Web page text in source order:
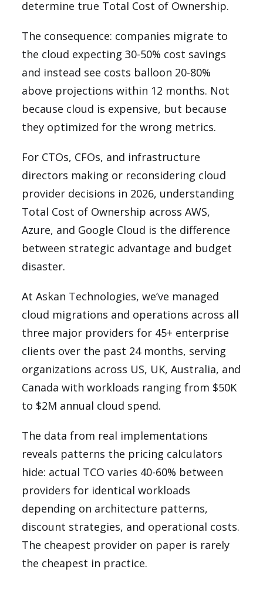
determine true Total Cost of Ownership.
The consequence: companies migrate to
the cloud expecting 30-50% cost savings
and instead see costs balloon 20-80%
above projections within 12 months. Not
because cloud is expensive, but because
they optimized for the wrong metrics.
For CTOs, CFOs, and infrastructure
directors making or reconsidering cloud
provider decisions in 2026, understanding
Total Cost of Ownership across AWS,
Azure, and Google Cloud is the difference
between strategic advantage and budget
disaster.
At Askan Technologies, we’ve managed
cloud migrations and operations across all
three major providers for 45+ enterprise
clients over the past 24 months, serving
organizations across US, UK, Australia, and
Canada with workloads ranging from $50K
to $2M annual cloud spend.
The data from real implementations
reveals patterns the pricing calculators
hide: actual TCO varies 40-60% between
providers for identical workloads
depending on architecture patterns,
discount strategies, and operational costs.
The cheapest provider on paper is rarely
the cheapest in practice.